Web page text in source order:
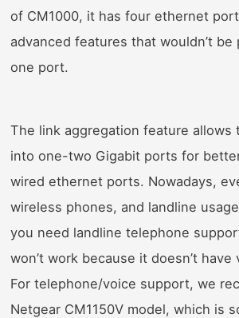
of CM1000, it has four ethernet
advanced features that wouldn’t be
one port.
The link aggregation feature allows
into one-two Gigabit ports for
wired ethernet ports. Nowadays,
wireless phones, and landline
you need landline telephone
won’t work because it doesn’t
For telephone/voice support, we
Netgear CM1150V model, which is